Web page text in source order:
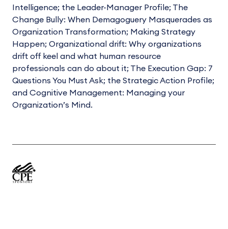
Intelligence; the Leader-Manager Profile; The
Change Bully: When Demagoguery Masquerades as
Organization Transformation; Making Strategy
Happen; Organizational drift: Why organizations
drift off keel and what human resource
professionals can do about it; The Execution Gap: 7
Questions You Must Ask; the Strategic Action Profile;
and Cognitive Management: Managing your
Organization’s Mind.